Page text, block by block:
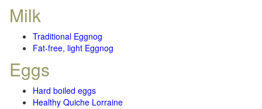
Milk
Traditional Eggnog
Fat-free, light Eggnog
Eggs
Hard boiled eggs
Healthy Quiche Lorraine